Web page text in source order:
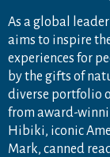
As a global
aims to inspire
experiences for
by the gifts of
diverse portfolio
from award-
Hibiki, iconic
Mark, canned